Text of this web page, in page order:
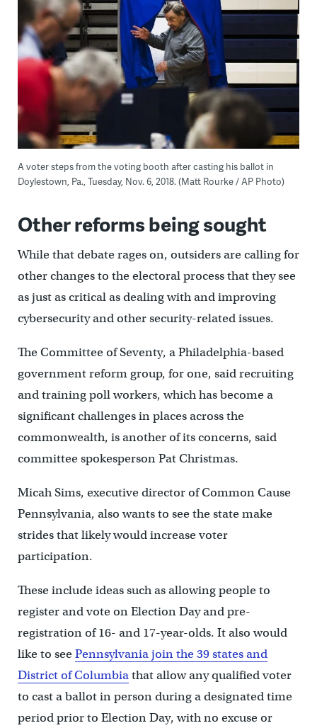
A voter steps from the voting booth after casting his ballot in
Doylestown, Pa., Tuesday, Nov. 6, 2018. (Matt Rourke / AP Photo)
Other reforms being sought
While that debate rages on, outsiders are calling for
other changes to the electoral process that they see
as just as critical as dealing with and improving
cybersecurity and other security-related issues.
The Committee of Seventy, a Philadelphia-based
government reform group, for one, said recruiting
and training poll workers, which has become a
significant challenges in places across the
commonwealth, is another of its concerns, said
committee spokesperson Pat Christmas.
Micah Sims, executive director of Common Cause
Pennsylvania, also wants to see the state make
strides that likely would increase voter
participation.
These include ideas such as allowing people to
register and vote on Election Day and pre-
registration of 16- and 17-year-olds. It also would
like to seePennsylvania join the 39 states and
District of Columbiathat allow any qualified voter
to cast a ballot in person during a designated time
period prior to Election Day, with no excuse or